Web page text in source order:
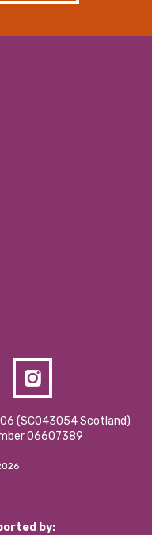
(SCO43054 Scotland)
06607389
by: